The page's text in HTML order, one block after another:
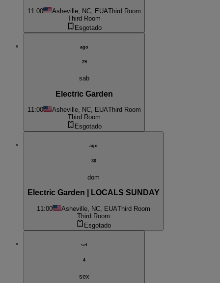
11:00 Asheville, NC, EUAThird Room
Third Room
Esgotado
ago
29
sab
Electric Garden
11:00 Asheville, NC, EUAThird Room
Third Room
Esgotado
ago
30
dom
Electric Garden | LOCALS SUNDAY
11:00 Asheville, NC, EUAThird Room
Third Room
Esgotado
set
4
sex